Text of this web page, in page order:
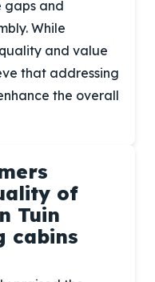
gaps and
While
and value
that addressing
the overall
of
Tuin
cabins